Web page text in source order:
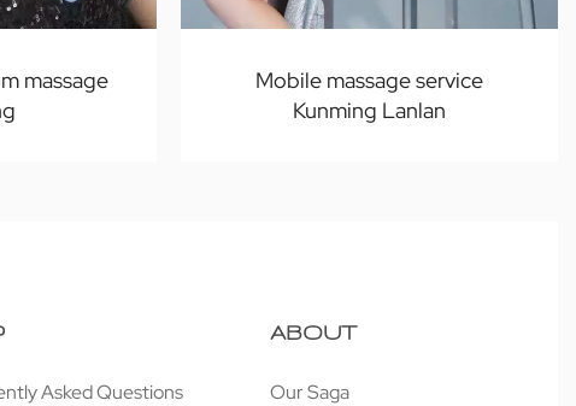
massage
Mobile massage service
Kunming Lanlan
Asked Questions
ABOUT
Our Saga